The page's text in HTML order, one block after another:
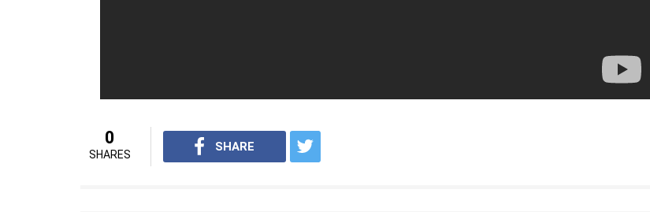
On objection of having Kangana’s name featured above Apurva in the poster, the producer